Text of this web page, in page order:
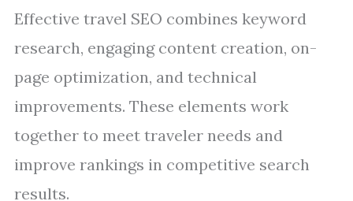
Effective travel SEO combines keyword
research, engaging content creation, on-
page optimization, and technical
improvements. These elements work
together to meet traveler needs and
improve rankings in competitive search
results.